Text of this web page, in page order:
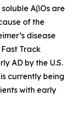
AβOs are
of the
disease
Track
AD by the U.S.
currently being
with early